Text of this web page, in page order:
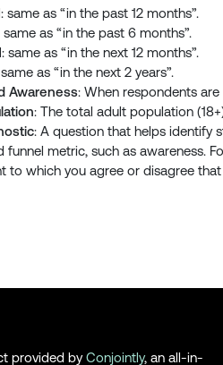
: same as “in the past 12 months”.
same as “in the past 6 months”.
: same as “in the next 12 months”.
as “in the next 2 years”.
Awareness: When respondents
: The total adult population
: A question that helps identify
funnel metric, such as awareness.
to which you agree or disagree
provided byConjointly, an all-in-